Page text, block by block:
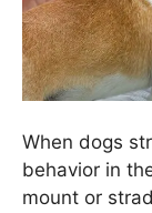
When dogs
behavior in
mount or